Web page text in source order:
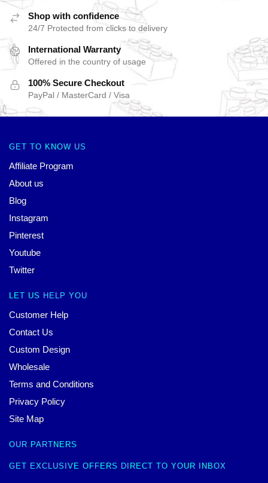
Shop with confidence
24/7 Protected from clicks to delivery
International Warranty
Offered in the country of usage
100% Secure Checkout
PayPal / MasterCard / Visa
GET TO KNOW US
Affiliate Program
About us
Blog
Instagram
Pinterest
Youtube
Twitter
LET US HELP YOU
Customer Help
Contact Us
Custom Design
Wholesale
Terms and Conditions
Privacy Policy
Site Map
OUR PARTNERS
GET EXCLUSIVE OFFERS DIRECT TO YOUR INBOX